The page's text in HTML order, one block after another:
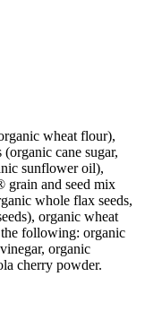
wheat flour),
cane sugar,
sunflower oil),
grain and seed mix
whole flax seeds,
organic wheat
the following: organic
organic
cherry powder.